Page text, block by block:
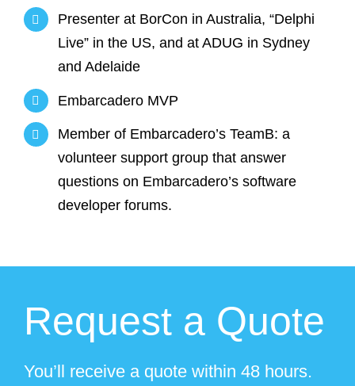
Presenter at BorCon in Australia, “Delphi
Live” in the US, and at ADUG in Sydney
and Adelaide
Embarcadero MVP
Member of Embarcadero’s TeamB: a
volunteer support group that answer
questions on Embarcadero’s software
developer forums.
Request a Quote
You’ll receive a quote within 48 hours.